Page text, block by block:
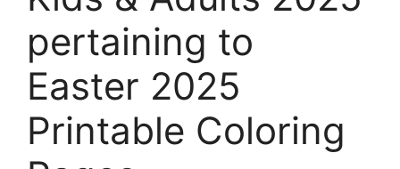
pertaining to
Easter 2025
Printable Coloring